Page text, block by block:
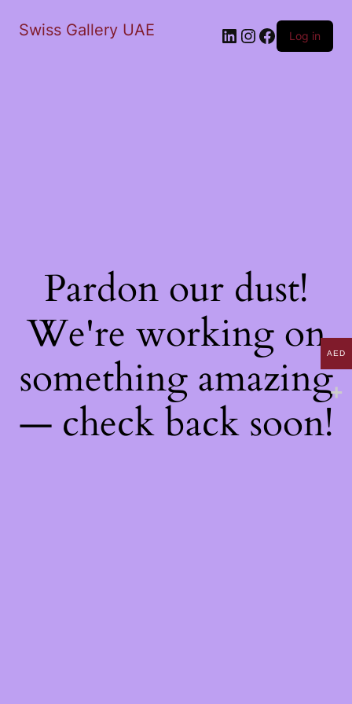
Swiss Gallery UAE LinkedIn
Instagram
Facebook
Log in
Pardon our dust!
We're working on
something amazing
— check back soon!
AED